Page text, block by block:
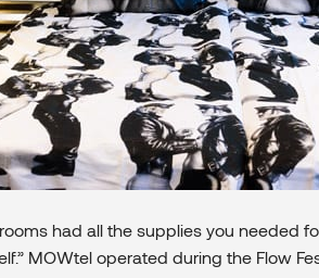
had all the supplies you needed
MOWtel operated during the Flow